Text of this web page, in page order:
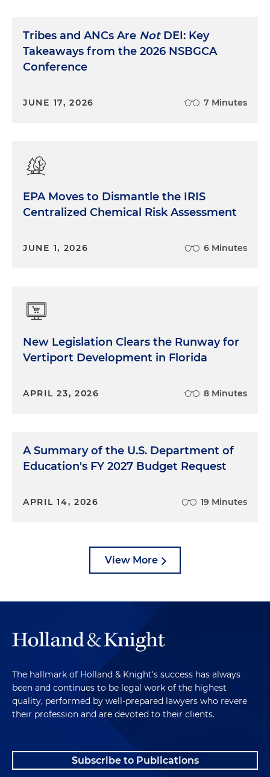
Tribes and ANCs Are NotDEI: Key
Takeaways from the 2026 NSBGCA
Conference
JUNE 17, 2026 7 Minutes
EPA Moves to Dismantle the IRIS
Centralized Chemical Risk Assessment
JUNE 1, 2026 6 Minutes
New Legislation Clears the Runway for
Vertiport Development in Florida
APRIL 23, 2026 8 Minutes
A Summary of the U.S. Department of
Education's FY 2027 Budget Request
APRIL 14, 2026 19 Minutes
View More
The hallmark of Holland & Knight's success has always
been and continues to be legal work of the highest
quality, performed by well-prepared lawyers who revere
their profession and are devoted to their clients.
Subscribe to Publications